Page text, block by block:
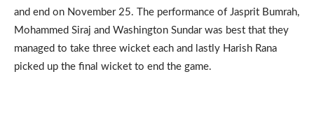
and end on November 25. The performance of Jasprit Bumrah,
Mohammed Siraj and Washington Sundar was best that they
managed to take three wicket each and lastly Harish Rana
picked up the final wicket to end the game.